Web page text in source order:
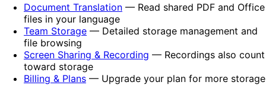
Document Translation — Read shared PDF and Office
files in your language
Team Storage — Detailed storage management and
file browsing
Screen Sharing & Recording — Recordings also count
toward storage
Billing & Plans — Upgrade your plan for more storage